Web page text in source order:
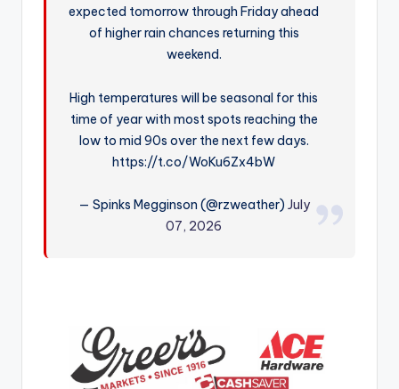
expected tomorrow through Friday ahead
of higher rain chances returning this
weekend.
High temperatures will be seasonal for this
time of year with most spots reaching the
low to mid 90s over the next few days.
https://t.co/WoKu6Zx4bW
— Spinks Megginson (@rzweather) July
07, 2026